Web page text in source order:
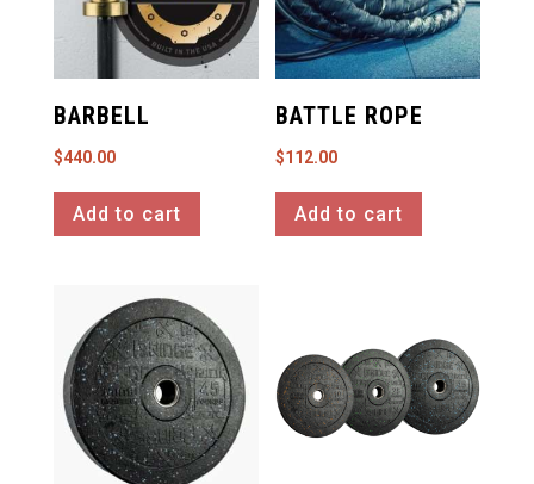
BARBELL
$440.00
Add to cart
BATTLE ROPE
$112.00
Add to cart